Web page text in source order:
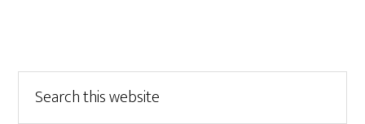
Primary
this